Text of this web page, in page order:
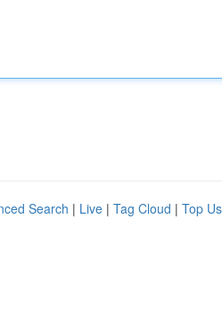
Search | Live | Tag Cloud | Top